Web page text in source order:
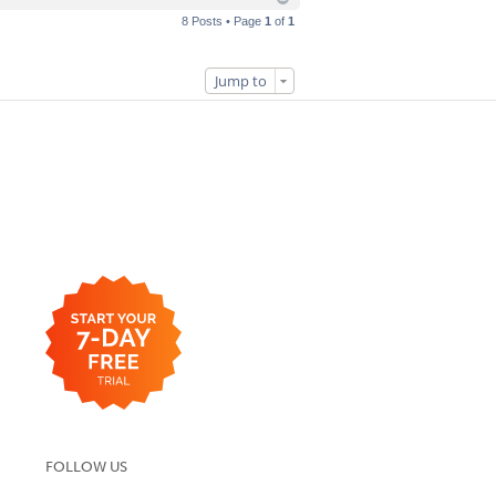
8 Posts • Page 1 of 1
Jump to
FOLLOW US